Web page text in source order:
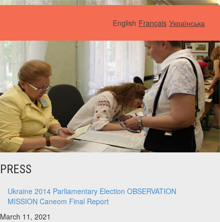
Українська
Français
English
PRESS
Ukraine 2014 Parliamentary Election OBSERVATION
MISSION Caneom Final Report
March 11, 2021